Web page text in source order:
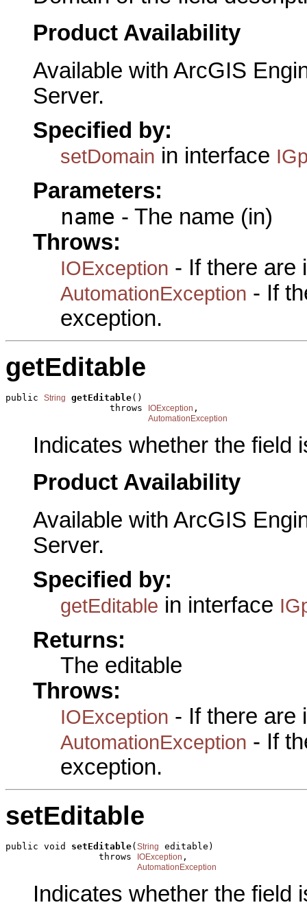
Product Availability
Available with ArcGIS
Server.
Specified by:
setDomain in interface
Parameters:
name - The name (in)
Throws:
IOException - If there are
AutomationException - If
exception.
getEditable
public String getEditable()
                   throws
IOException ,
AutomationException
Indicates whether the field
Product Availability
Available with ArcGIS
Server.
Specified by:
getEditable in interface
Returns:
The editable
Throws:
IOException - If there are
AutomationException - If
exception.
setEditable
public void setEditable( String
editable)
                 throws
IOException ,
AutomationException
Indicates whether the field